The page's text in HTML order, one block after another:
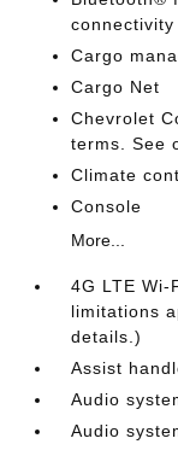
Cargo
Cargo Net
Chevrolet
terms. See
Climate
Console
More...
4G LTE Wi-
limitations
details.)
Assist
Audio
Audio